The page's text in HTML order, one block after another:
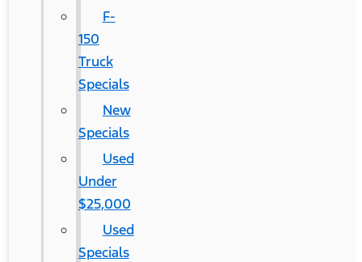
F-
150
Truck
Specials
New
Specials
Used
Under
$25,000
Used
Specials